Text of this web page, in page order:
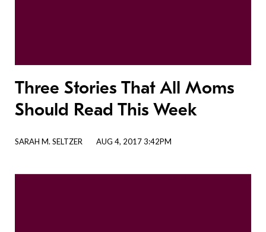
Three Stories That All Moms
Should Read This Week
SARAH M. SELTZER AUG 4, 2017 3:42PM